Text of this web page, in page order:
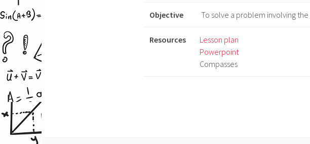
Objective To solve a problem involving
Resources
Lesson plan
Powerpoint
Compasses